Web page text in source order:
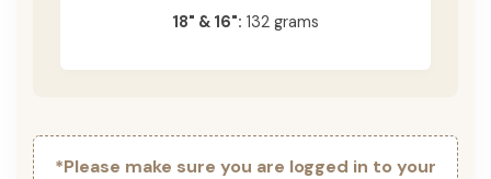
18" & 16": 132 grams
*Please make sure you are logged in to your